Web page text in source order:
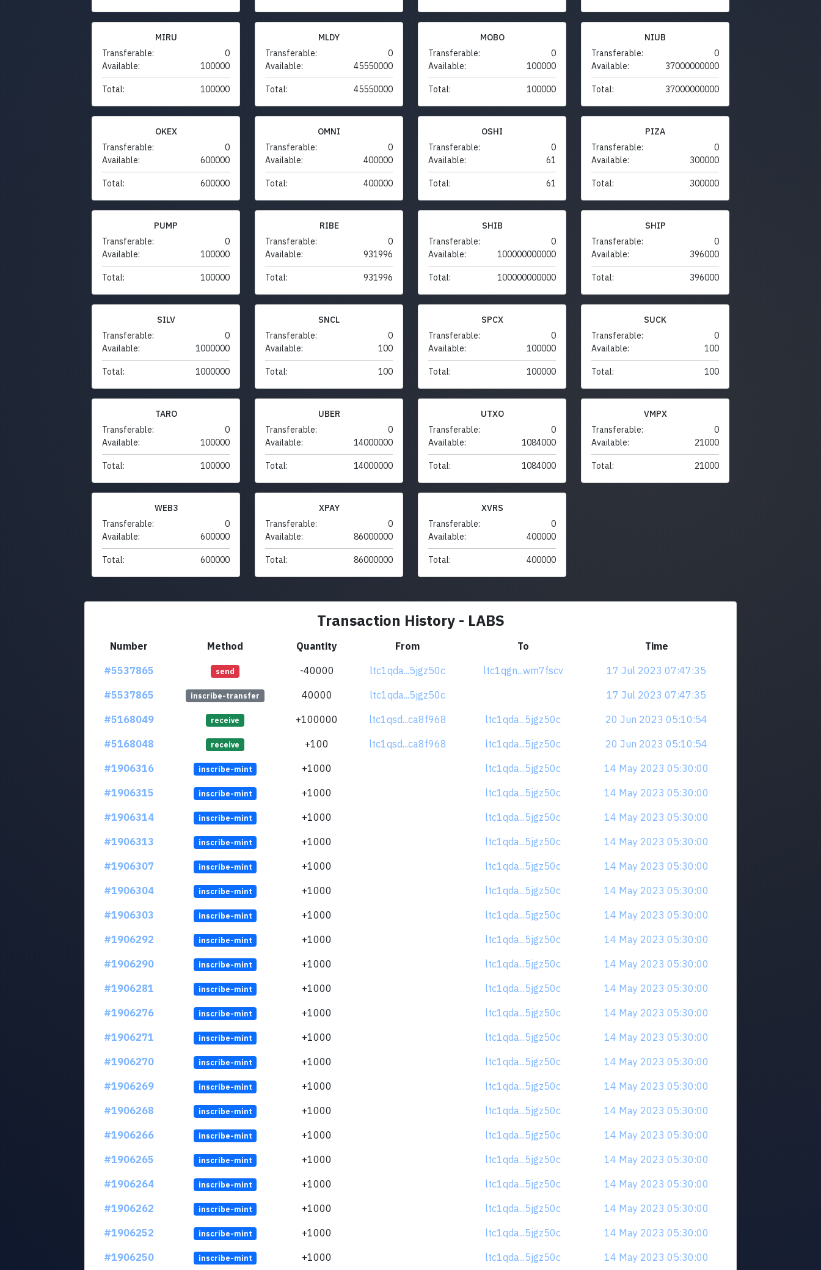
MIRU
Transferable:
0
Available:
100000
Total: 100000
MLDY
Transferable:
0
Available:
45550000
Total: 45550000
MOBO
Transferable:
0
Available:
100000
Total: 100000
NIUB
Transferable:
0
Available:
37000000000
Total: 37000000000
OKEX
Transferable:
0
Available:
600000
Total: 600000
OMNI
Transferable:
0
Available:
400000
Total: 400000
OSHI
Transferable:
0
Available:
61
Total: 61
PIZA
Transferable:
0
Available:
300000
Total: 300000
PUMP
Transferable:
0
Available:
100000
Total: 100000
RIBE
Transferable:
0
Available:
931996
Total: 931996
SHIB
Transferable:
0
Available:
100000000000
Total: 100000000000
SHIP
Transferable:
0
Available:
396000
Total: 396000
SILV
Transferable:
0
Available:
1000000
Total: 1000000
SNCL
Transferable:
0
Available:
100
Total: 100
SPCX
Transferable:
0
Available:
100000
Total: 100000
SUCK
Transferable:
0
Available:
100
Total: 100
TARO
Transferable:
0
Available:
100000
Total: 100000
UBER
Transferable:
0
Available:
14000000
Total: 14000000
UTXO
Transferable:
0
Available:
1084000
Total: 1084000
VMPX
Transferable:
0
Available:
21000
Total: 21000
WEB3
Transferable:
0
Available:
600000
Total: 600000
XPAY
Transferable:
0
Available:
86000000
Total: 86000000
XVRS
Transferable:
0
Available:
400000
Total: 400000
Transaction History - LABS
Number Method Quantity From To
Time
#5537865
send -40000 ltc1qda...5jgz50c ltc1qgn...wm7fscv
17 Jul 2023 07:47:35
#5537865
inscribe-transfer 40000 ltc1qda...5jgz50c
17 Jul 2023 07:47:35
#5168049
receive +100000 ltc1qsd...ca8f968 ltc1qda...5jgz50c
20 Jun 2023 05:10:54
#5168048
receive +100 ltc1qsd...ca8f968 ltc1qda...5jgz50c
20 Jun 2023 05:10:54
#1906316
inscribe-mint +1000 ltc1qda...5jgz50c
14 May 2023 05:30:00
#1906315
inscribe-mint +1000 ltc1qda...5jgz50c
14 May 2023 05:30:00
#1906314
inscribe-mint +1000 ltc1qda...5jgz50c
14 May 2023 05:30:00
#1906313
inscribe-mint +1000 ltc1qda...5jgz50c
14 May 2023 05:30:00
#1906307
inscribe-mint +1000 ltc1qda...5jgz50c
14 May 2023 05:30:00
#1906304
inscribe-mint +1000 ltc1qda...5jgz50c
14 May 2023 05:30:00
#1906303
inscribe-mint +1000 ltc1qda...5jgz50c
14 May 2023 05:30:00
#1906292
inscribe-mint +1000 ltc1qda...5jgz50c
14 May 2023 05:30:00
#1906290
inscribe-mint +1000 ltc1qda...5jgz50c
14 May 2023 05:30:00
#1906281
inscribe-mint +1000 ltc1qda...5jgz50c
14 May 2023 05:30:00
#1906276
inscribe-mint +1000 ltc1qda...5jgz50c
14 May 2023 05:30:00
#1906271
inscribe-mint +1000 ltc1qda...5jgz50c
14 May 2023 05:30:00
#1906270
inscribe-mint +1000 ltc1qda...5jgz50c
14 May 2023 05:30:00
#1906269
inscribe-mint +1000 ltc1qda...5jgz50c
14 May 2023 05:30:00
#1906268
inscribe-mint +1000 ltc1qda...5jgz50c
14 May 2023 05:30:00
#1906266
inscribe-mint +1000 ltc1qda...5jgz50c
14 May 2023 05:30:00
#1906265
inscribe-mint +1000 ltc1qda...5jgz50c
14 May 2023 05:30:00
#1906264
inscribe-mint +1000 ltc1qda...5jgz50c
14 May 2023 05:30:00
#1906262
inscribe-mint +1000 ltc1qda...5jgz50c
14 May 2023 05:30:00
#1906252
inscribe-mint +1000 ltc1qda...5jgz50c
14 May 2023 05:30:00
#1906250
inscribe-mint +1000 ltc1qda...5jgz50c 14 May 2023 05:30:00